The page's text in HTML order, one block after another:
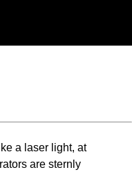
a laser light, at
are sternly